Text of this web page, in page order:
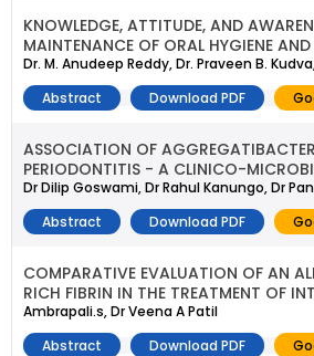
KNOWLEDGE, ATTITUDE, AND
MAINTENANCE OF ORAL HYGIENE
Dr. M. Anudeep Reddy, Dr. Praveen B.
Abstract
Download PDF
ASSOCIATION OF
PERIODONTITIS - A CLINICO-
Dr Dilip Goswami, Dr Rahul Kanungo, Dr
Abstract
Download PDF
COMPARATIVE EVALUATION OF AN
RICH FIBRIN IN THE TREATMENT OF
Ambrapali.s, Dr Veena A Patil
Abstract
Download PDF